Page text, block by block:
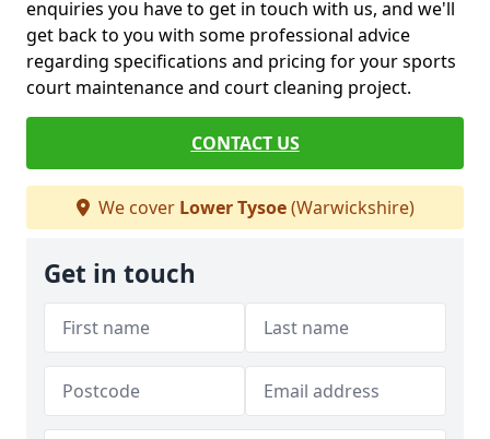
enquiries you have to get in touch with us, and we'll
get back to you with some professional advice
regarding specifications and pricing for your sports
court maintenance and court cleaning project.
CONTACT US
We cover Lower Tysoe(Warwickshire)
Get in touch